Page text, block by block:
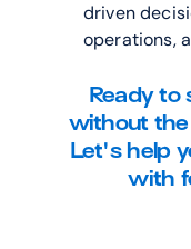
driven
operations,
Ready to
without
Let's help
with